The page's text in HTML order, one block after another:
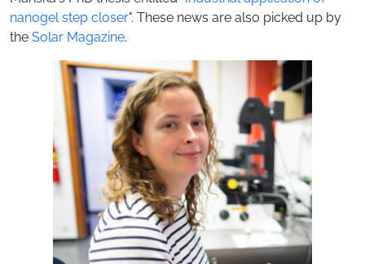
nanogel step closer". These news are also picked up by
the Solar Magazine.